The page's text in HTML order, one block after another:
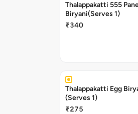
Thalappakatti 555
Biryani(Serves 1)
₹340
Thalappakatti Egg
(Serves 1)
₹275